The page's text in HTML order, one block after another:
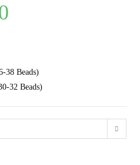
38 Beads)
32 Beads)